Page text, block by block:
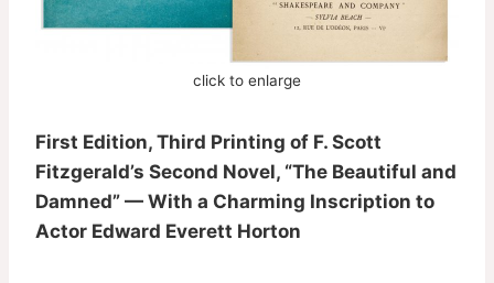
click to enlarge
First Edition, Third Printing of F. Scott
Fitzgerald’s Second Novel, “The Beautiful and
Damned” — With a Charming Inscription to
Actor Edward Everett Horton